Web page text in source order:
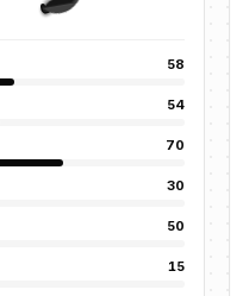
58
54
70
30
50
15